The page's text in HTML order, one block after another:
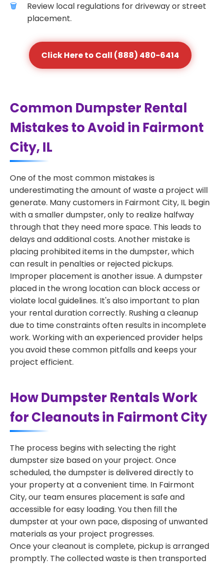
Review local regulations for driveway or street
placement.
Click Here to Call (888) 480-6414
Common Dumpster Rental
Mistakes to Avoid in Fairmont
City, IL
One of the most common mistakes is
underestimating the amount of waste a project will
generate. Many customers in Fairmont City, IL begin
with a smaller dumpster, only to realize halfway
through that they need more space. This leads to
delays and additional costs. Another mistake is
placing prohibited items in the dumpster, which
can result in penalties or rejected pickups.
Improper placement is another issue. A dumpster
placed in the wrong location can block access or
violate local guidelines. It's also important to plan
your rental duration correctly. Rushing a cleanup
due to time constraints often results in incomplete
work. Working with an experienced provider helps
you avoid these common pitfalls and keeps your
project efficient.
How Dumpster Rentals Work
for Cleanouts in Fairmont City
The process begins with selecting the right
dumpster size based on your project. Once
scheduled, the dumpster is delivered directly to
your property at a convenient time. In Fairmont
City, our team ensures placement is safe and
accessible for easy loading. You then fill the
dumpster at your own pace, disposing of unwanted
materials as your project progresses.
Once your cleanout is complete, pickup is arranged
promptly. The collected waste is then transported